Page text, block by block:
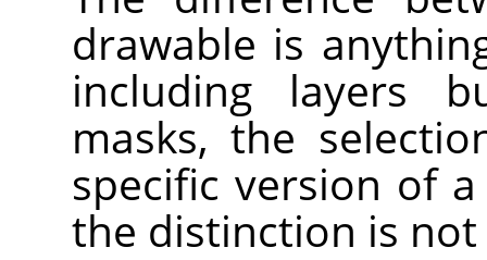
drawable is
including layers
masks, the
specific version of
the distinction is